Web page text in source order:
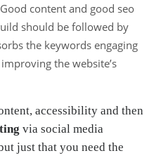
Good content and good seo
should be followed by
the keywords engaging
the website’s
accessibility and then
via social media
just that you need the